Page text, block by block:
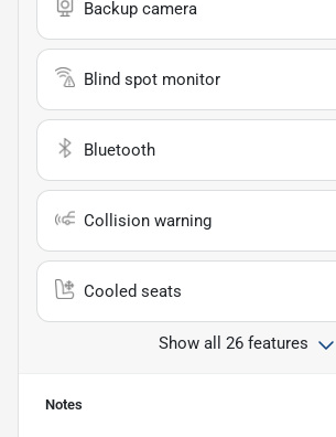
Backup camera
Blind spot monitor
Bluetooth
Collision warning
Cooled seats
Show all 26 features
Notes